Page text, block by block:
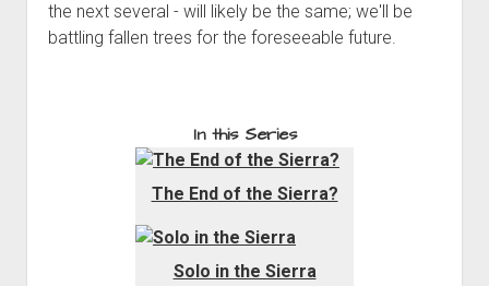
the next several - will likely be the same; we'll be
battling fallen trees for the foreseeable future.
In this Series
The End of the Sierra?
Solo in the Sierra